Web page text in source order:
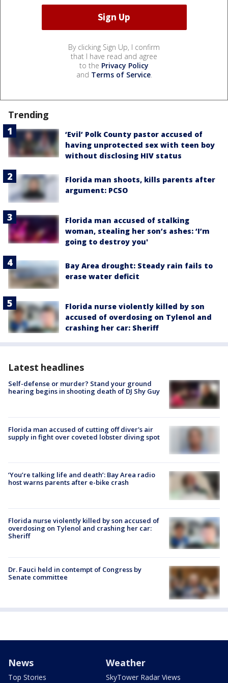
By clicking Sign Up, I confirm
that I have read and agree
to the Privacy Policy
and Terms of Service.
Trending
‘Evil’ Polk County pastor accused of
having unprotected sex with teen boy
without disclosing HIV status
Florida man shoots, kills parents after
argument: PCSO
Florida man accused of stalking
woman, stealing her son’s ashes: ‘I’m
going to destroy you'
Bay Area drought: Steady rain fails to
erase water deficit
Florida nurse violently killed by son
accused of overdosing on Tylenol and
crashing her car: Sheriff
Latest headlines
Self-defense or murder? Stand your ground
hearing begins in shooting death of DJ Shy Guy
Florida man accused of cutting off diver's air
supply in fight over coveted lobster diving spot
‘You’re talking life and death’: Bay Area radio
host warns parents after e-bike crash
Florida nurse violently killed by son accused of
overdosing on Tylenol and crashing her car:
Sheriff
Dr. Fauci held in contempt of Congress by
Senate committee
News
Top Stories
Weather
SkyTower Radar Views